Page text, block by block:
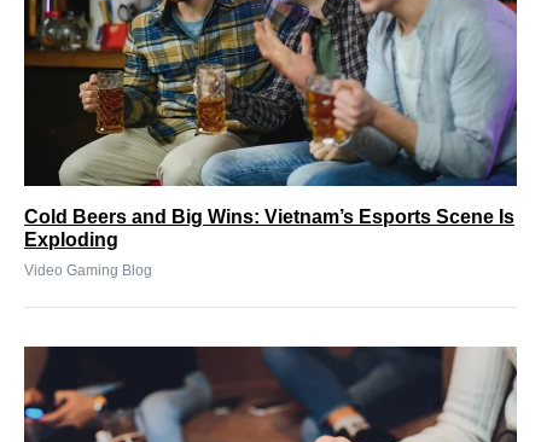
Cold Beers and Big Wins: Vietnam’s Esports Scene Is
Exploding
Video Gaming Blog